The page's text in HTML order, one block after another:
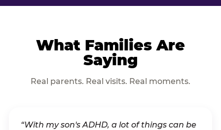
What Families Are
Saying
Real parents. Real visits. Real moments.
“With my son's ADHD, a lot of things can be